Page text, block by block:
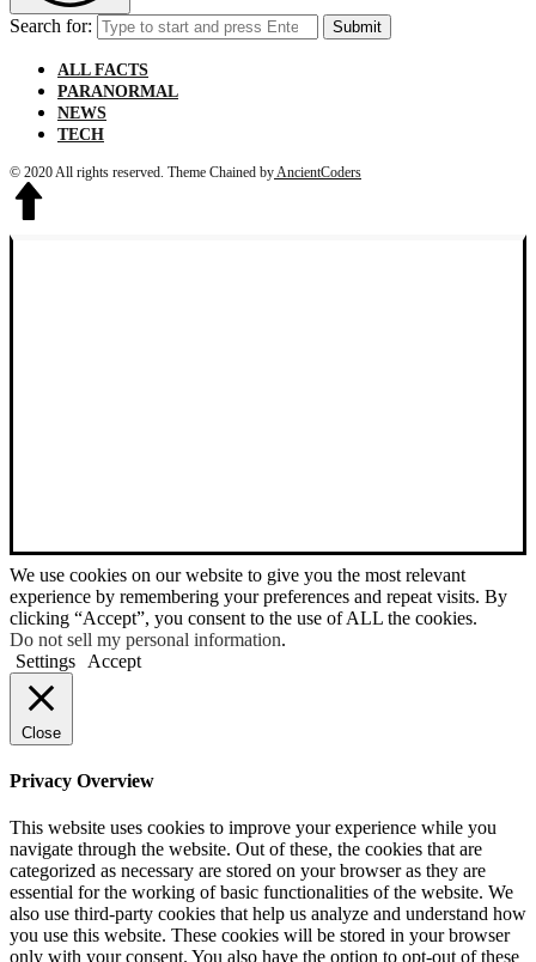
Search for: Submit
ALL FACTS
PARANORMAL
NEWS
TECH
© 2020 All rights reserved. Theme Chained by AncientCoders
We use cookies on our website to give you the most relevant
experience by remembering your preferences and repeat visits. By
clicking “Accept”, you consent to the use of ALL the cookies.
Do not sell my personal information.
Settings
Accept
Close
Privacy Overview
This website uses cookies to improve your experience while you
navigate through the website. Out of these, the cookies that are
categorized as necessary are stored on your browser as they are
essential for the working of basic functionalities of the website. We
also use third-party cookies that help us analyze and understand how
you use this website. These cookies will be stored in your browser
only with your consent. You also have the option to opt-out of these